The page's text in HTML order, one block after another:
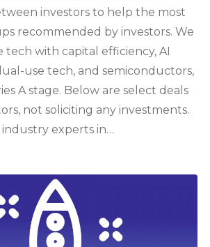
investors to help the most
recommended by investors. We
tech with capital efficiency, AI
use tech, and semiconductors,
A stage. Below are select deals
not soliciting any investments.
industry experts in…